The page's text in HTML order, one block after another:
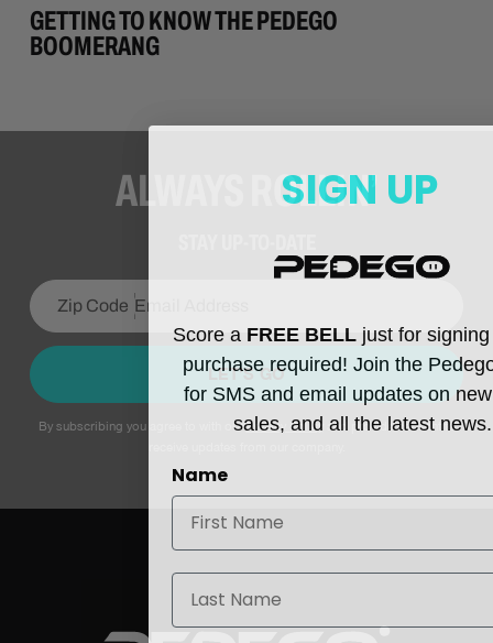
GETTING TO KNOW THE PEDEGO
BOOMERANG
ALWAYS ROLLIN’
LET’S GO
By subscribing you agree to with ourPrivacy Policy and provide consent to
SIGN UP
purchase required! Join the
for SMS and email updates on
sales, and all the latest news.
Last Name